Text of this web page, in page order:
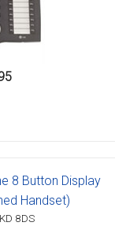
User Guides and
User Guides and
Saving Manuals
8 Button Display
Handset)
8DS